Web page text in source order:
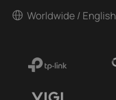
Worldwide / English